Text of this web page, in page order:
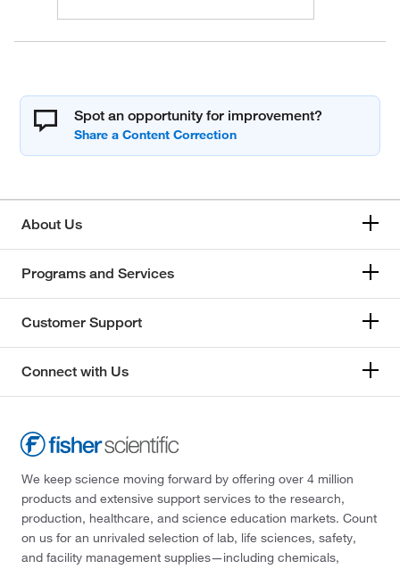
Spot an opportunity for improvement?
About Us
Programs and Services
Customer Support
Connect with Us
We keep science moving forward by offering over 4 million
products and extensive support services to the research,
production, healthcare, and science education markets. Count
on us for an unrivaled selection of lab, life sciences, safety,
and facility management supplies—including chemicals,